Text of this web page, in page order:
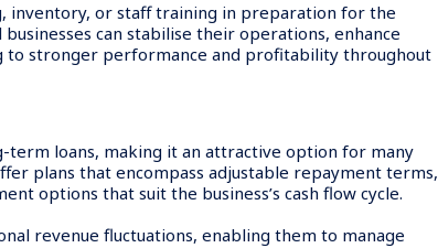
inventory, or staff training in preparation for the
can stabilise their operations, enhance
to stronger performance and profitability throughout
loans, making it an attractive option for many
plans that encompass adjustable repayment terms,
options that suit the business’s cash flow cycle.
revenue fluctuations, enabling them to manage